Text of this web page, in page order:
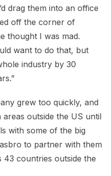
drag them into an office
off the corner of
thought I was mad.
want to do that, but
industry by 30
grew too quickly, and
outside the US until
with some of the big
to partner with them
43 countries outside the